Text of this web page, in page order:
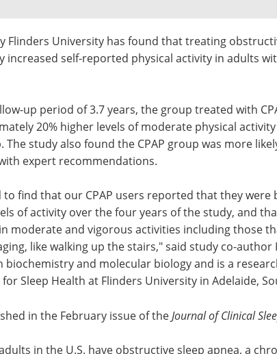
Flinders University has found that treating
increased self-reported physical activity in adults
up period of 3.7 years, the group treated with
20% higher levels of moderate physical
study also found the CPAP group was more
expert recommendations.
to find that our CPAP users reported that they were
of activity over the four years of the study, and
moderate and vigorous activities including those
like walking up the stairs," said study co-author
biochemistry and molecular biology and is a
Sleep Health at Flinders University in Adelaide,
in the February issue of the Journal of Clinical
in the U.S. have obstructive sleep apnea, a